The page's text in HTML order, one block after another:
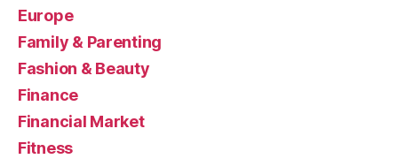
Europe
Family & Parenting
Fashion & Beauty
Finance
Financial Market
Fitness